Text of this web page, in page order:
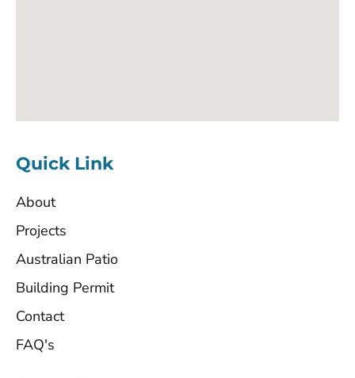
Quick Link
About
Projects
Australian Patio
Building Permit
Contact
FAQ's